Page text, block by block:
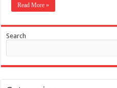
Read More »
Search